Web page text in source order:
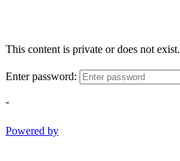
This content is private or does not exist.
Enter password:
-
Powered by